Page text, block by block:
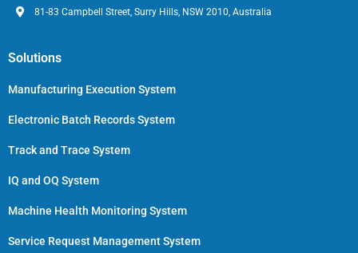
81-83 Campbell Street, Surry Hills, NSW 2010, Australia
Solutions
Manufacturing Execution System
Electronic Batch Records System
Track and Trace System
IQ and OQ System
Machine Health Monitoring System
Service Request Management System